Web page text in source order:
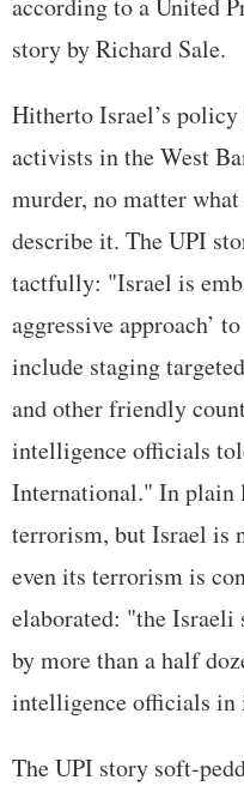
according to a United
story by Richard Sale.
Hitherto Israel’s
activists in the West
murder, no matter
describe it. The UPI
tactfully: "Israel is
aggressive approach’
include staging
and other friendly
intelligence officials
International." In plain
terrorism, but Israel is
even its terrorism is
elaborated: "the Israeli
by more than a half
intelligence officials
The UPI story soft-